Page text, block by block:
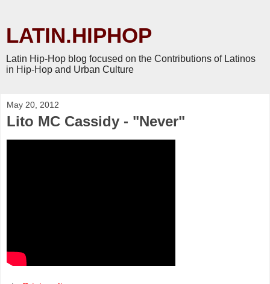
LATIN.HIPHOP
Latin Hip-Hop blog focused on the Contributions of Latinos
in Hip-Hop and Urban Culture
May 20, 2012
Lito MC Cassidy - "Never"